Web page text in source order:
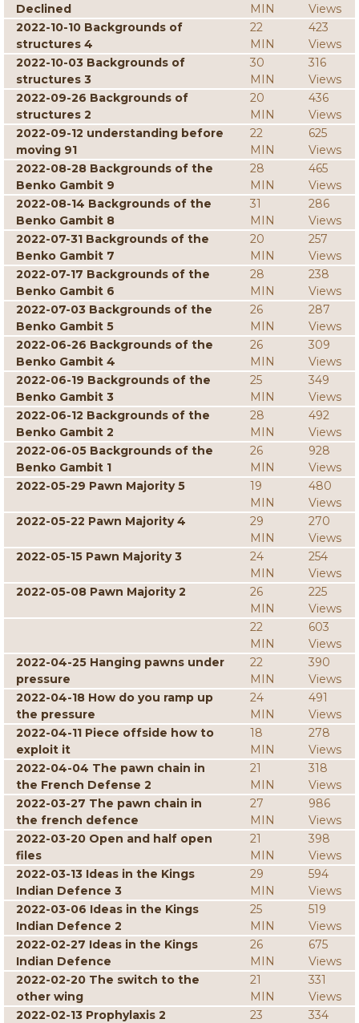
Declined
MIN
Views
2022-10-10 Backgrounds of
structures 4
22
MIN
423
Views
2022-10-03 Backgrounds of
structures 3
30
MIN
316
Views
2022-09-26 Backgrounds of
structures 2
20
MIN
436
Views
2022-09-12 understanding before
moving 91
22
MIN
625
Views
2022-08-28 Backgrounds of the
Benko Gambit 9
28
MIN
465
Views
2022-08-14 Backgrounds of the
Benko Gambit 8
31
MIN
286
Views
2022-07-31 Backgrounds of the
Benko Gambit 7
20
MIN
257
Views
2022-07-17 Backgrounds of the
Benko Gambit 6
28
MIN
238
Views
2022-07-03 Backgrounds of the
Benko Gambit 5
26
MIN
287
Views
2022-06-26 Backgrounds of the
Benko Gambit 4
26
MIN
309
Views
2022-06-19 Backgrounds of the
Benko Gambit 3
25
MIN
349
Views
2022-06-12 Backgrounds of the
Benko Gambit 2
28
MIN
492
Views
2022-06-05 Backgrounds of the
Benko Gambit 1
26
MIN
928
Views
2022-05-29 Pawn Majority 5
19
MIN
480
Views
2022-05-22 Pawn Majority 4
29
MIN
270
Views
2022-05-15 Pawn Majority 3
24
MIN
254
Views
2022-05-08 Pawn Majority 2
26
MIN
225
Views
22
MIN
603
Views
2022-04-25 Hanging pawns under
pressure
22
MIN
390
Views
2022-04-18 How do you ramp up
the pressure
24
MIN
491
Views
2022-04-11 Piece offside how to
exploit it
18
MIN
278
Views
2022-04-04 The pawn chain in
the French Defense 2
21
MIN
318
Views
2022-03-27 The pawn chain in
the french defence
27
MIN
986
Views
2022-03-20 Open and half open
files
21
MIN
398
Views
2022-03-13 Ideas in the Kings
Indian Defence 3
29
MIN
594
Views
2022-03-06 Ideas in the Kings
Indian Defence 2
25
MIN
519
Views
2022-02-27 Ideas in the Kings
Indian Defence
26
MIN
675
Views
2022-02-20 The switch to the
other wing
21
MIN
331
Views
2022-02-13 Prophylaxis 2
23 334